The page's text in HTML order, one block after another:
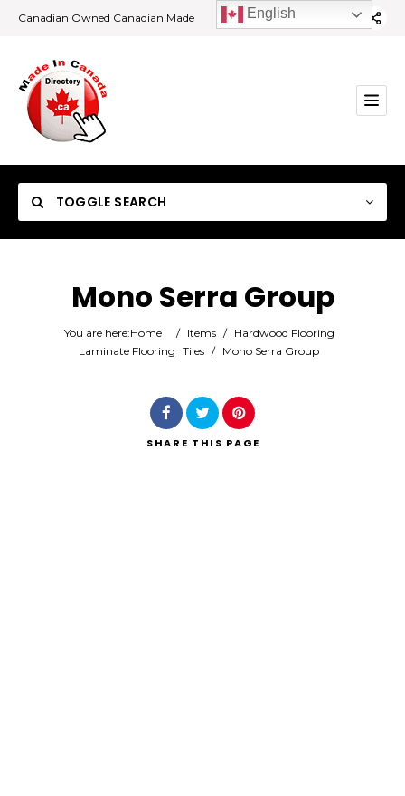
Canadian Owned Canadian Made
TOGGLE SEARCH
Category
Mono Serra Group
You are here:Home / Items /
Hardwood Flooring
Laminate Flooring Tiles / Mono Serra Group
SHARE THIS PAGE
English